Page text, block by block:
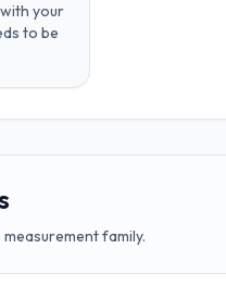
your
to be
family.